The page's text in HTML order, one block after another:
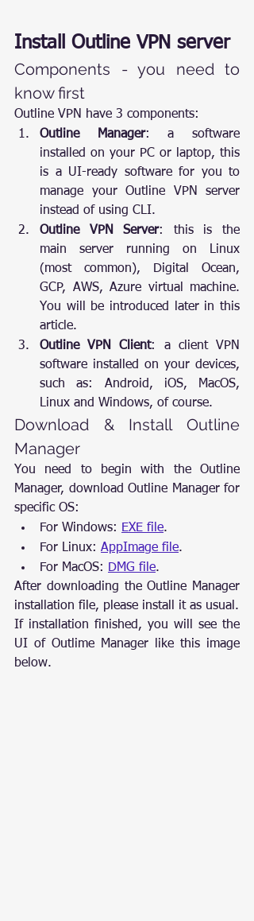
Install Outline VPN server
Components - you need to
know first
Outline VPN have 3 components:
Outline Manager: a software
installed on your PC or laptop, this
is a UI-ready software for you to
manage your Outline VPN server
instead of using CLI.
Outline VPN Server: this is the
main server running on Linux
(most common), Digital Ocean,
GCP, AWS, Azure virtual machine.
You will be introduced later in this
article.
Outline VPN Client: a client VPN
software installed on your devices,
such as: Android, iOS, MacOS,
Linux and Windows, of course.
Download & Install Outline
Manager
You need to begin with the Outline
Manager, download Outline Manager for
specific OS:
For Windows: EXE file.
For Linux: AppImage file.
For MacOS: DMG file.
After downloading the Outline Manager
installation file, please install it as usual.
If installation finished, you will see the
UI of Outlime Manager like this image
below.